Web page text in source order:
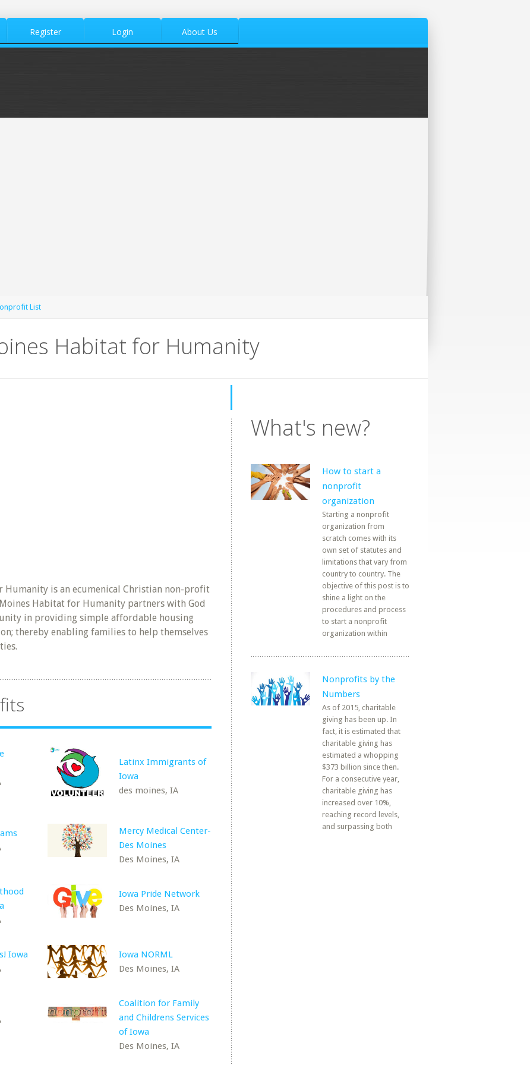
Register Login About Us
List
Habitat for Humanity
Humanity is an ecumenical Christian non-profit
Habitat for Humanity partners with God
in providing simple affordable housing
thereby enabling families to help themselves
Latinx Immigrants of
Iowa
des moines, IA
Mercy Medical Center-
Des Moines
Des Moines, IA
Iowa Pride Network
Des Moines, IA
Iowa
Iowa NORML
Des Moines, IA
Coalition for Family
and Childrens Services
of Iowa
Des Moines, IA
What's new?
How to start a
nonprofit
organization
Starting a nonprofit
organization from
scratch comes with its
own set of statutes and
limitations that vary from
country to country. The
objective of this post is to
shine a light on the
procedures and process
to start a nonprofit
organization within
Nonprofits by the
Numbers
As of 2015, charitable
giving has been up. In
fact, it is estimated that
charitable giving has
estimated a whopping
$373 billion since then.
For a consecutive year,
charitable giving has
increased over 10%,
reaching record levels,
and surpassing both